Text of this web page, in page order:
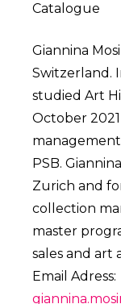
Catalogue
Giannina
Switzerland.
studied Art
October
PSB.
Zurich and
collection
master
sales and art
Email Adress: